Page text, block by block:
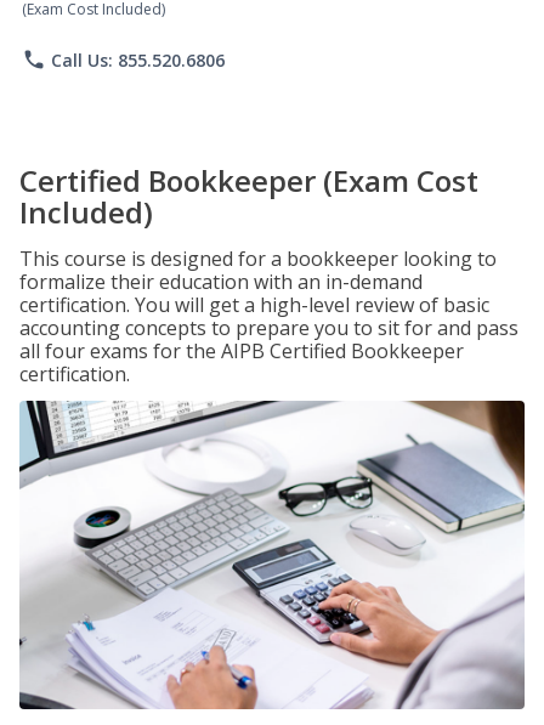
(Exam Cost Included)
phone Call Us: 855.520.6806
Certified Bookkeeper (Exam Cost
Included)
This course is designed for a bookkeeper looking to
formalize their education with an in-demand
certification. You will get a high-level review of basic
accounting concepts to prepare you to sit for and pass
all four exams for the AIPB Certified Bookkeeper
certification.